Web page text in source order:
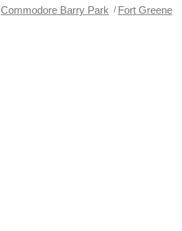
Commodore Barry Park Fort Greene